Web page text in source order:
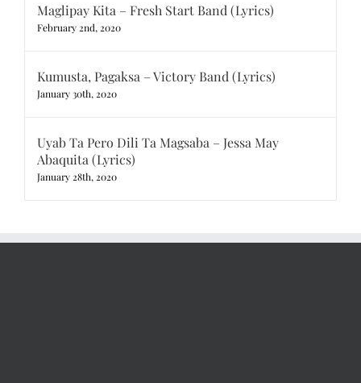
Maglipay Kita – Fresh Start Band (Lyrics)
February 2nd, 2020
Kumusta, Pagaksa – Victory Band (Lyrics)
January 30th, 2020
Uyab Ta Pero Dili Ta Magsaba – Jessa May
Abaquita (Lyrics)
January 28th, 2020